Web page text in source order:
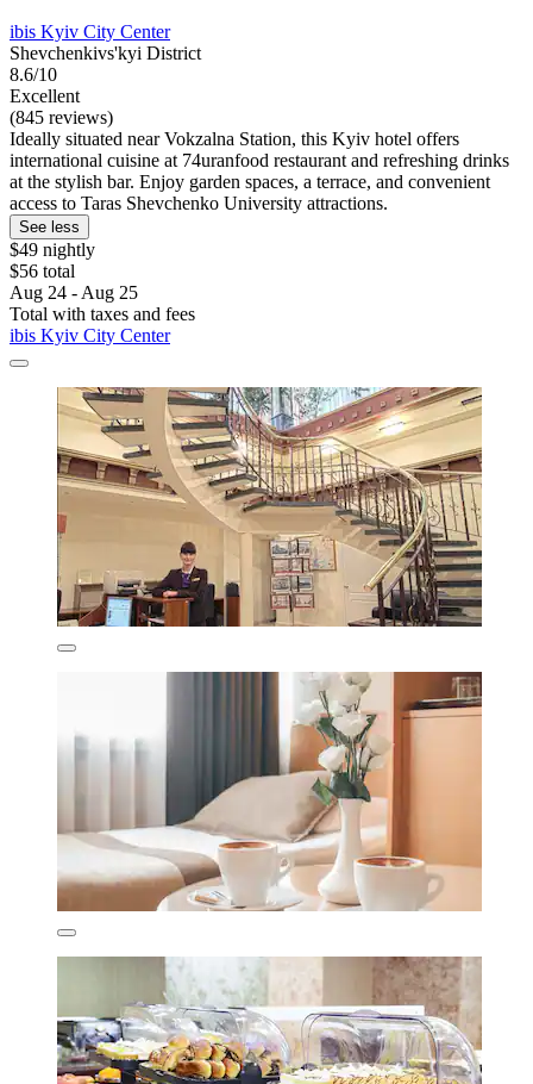
ibis Kyiv City Center
Shevchenkivs'kyi District
8.6/10
Excellent
(845 reviews)
Ideally situated near Vokzalna Station, this Kyiv hotel offers
international cuisine at 74uranfood restaurant and refreshing drinks
at the stylish bar. Enjoy garden spaces, a terrace, and convenient
access to Taras Shevchenko University attractions.
See less
$49 nightly
$56 total
Aug 24 - Aug 25
Total with taxes and fees
ibis Kyiv City Center